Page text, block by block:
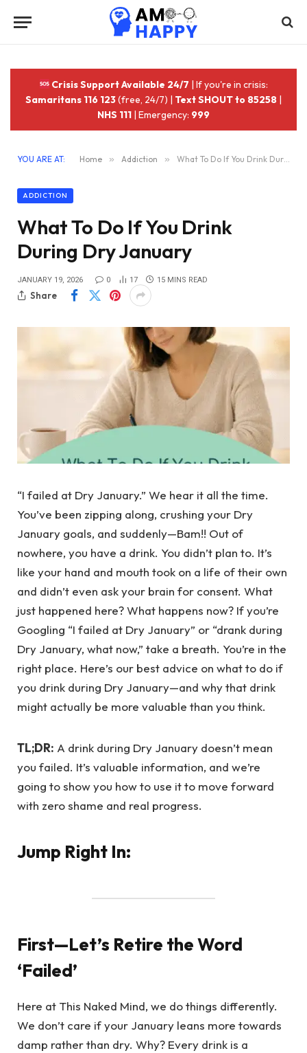
Crisis Support Available 24/7 | If you're in crisis:
Samaritans 116 123(free, 24/7) | Text SHOUT to 85258 |
NHS 111 | Emergency: 999
YOU ARE AT: Home » Addiction » What To Do If You Drink During Dry January
ADDICTION
What To Do If You Drink
During Dry January
JANUARY 19, 2026 0 17 15 MINS READ
Share
“I failed at Dry January.” We hear it all the time.
You’ve been zipping along, crushing your Dry
January goals, and suddenly—Bam!! Out of
nowhere, you have a drink. You didn’t plan to. It’s
like your hand and mouth took on a life of their own
and didn’t even ask your brain for consent. What
just happened here? What happens now? If you’re
Googling “I failed at Dry January” or “drank during
Dry January, what now,” take a breath. You’re in the
right place. Here’s our best advice on what to do if
you drink during Dry January—and why that drink
might actually be more valuable than you think.
TL;DR: A drink during Dry January doesn’t mean
you failed. It’s valuable information, and we’re
going to show you how to use it to move forward
with zero shame and real progress.
Jump Right In:
First—Let’s Retire the Word
‘Failed’
Here at This Naked Mind, we do things differently.
We don’t care if your January leans more towards
damp rather than dry. Why? Every drink is a